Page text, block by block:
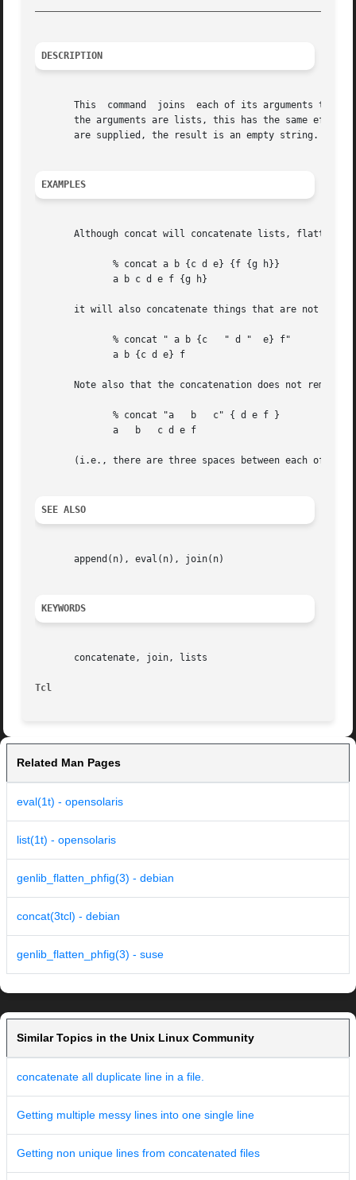
DESCRIPTION
This  command  joins  each of its arguments
the arguments are lists, this has the same
       are supplied, the result is an empty string.
EXAMPLES
Although concat will concatenate lists,
it will also concatenate things that are not
Note also that the concatenation does not remove
(i.e., there are three spaces between each of the
SEE ALSO
       append(n), eval(n), join(n)
KEYWORDS
       concatenate, join, lists
Tcl
Related Man Pages
eval(1t) - opensolaris
list(1t) - opensolaris
genlib_flatten_phfig(3) - debian
concat(3tcl) - debian
genlib_flatten_phfig(3) - suse
Similar Topics in the Unix Linux Community
concatenate all duplicate line in a file.
Getting multiple messy lines into one single line
Getting non unique lines from concatenated files